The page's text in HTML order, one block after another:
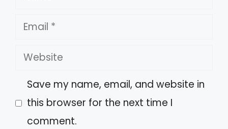
Email
Website
Save my name, email, and website in
this browser for the next time I
comment.